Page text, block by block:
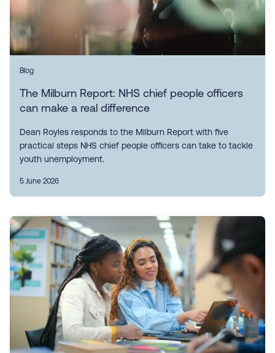
Blog
The Milburn Report: NHS chief people officers
can make a real difference
Dean Royles responds to the Milburn Report with five
practical steps NHS chief people officers can take to tackle
youth unemployment.
5 June 2026